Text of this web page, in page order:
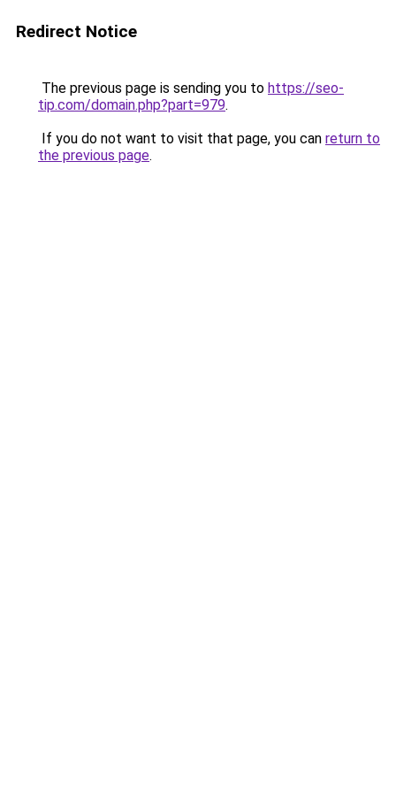
Redirect Notice
The previous page is sending you to https://seo-
tip.com/domain.php?part=979.
If you do not want to visit that page, you can return to
the previous page.